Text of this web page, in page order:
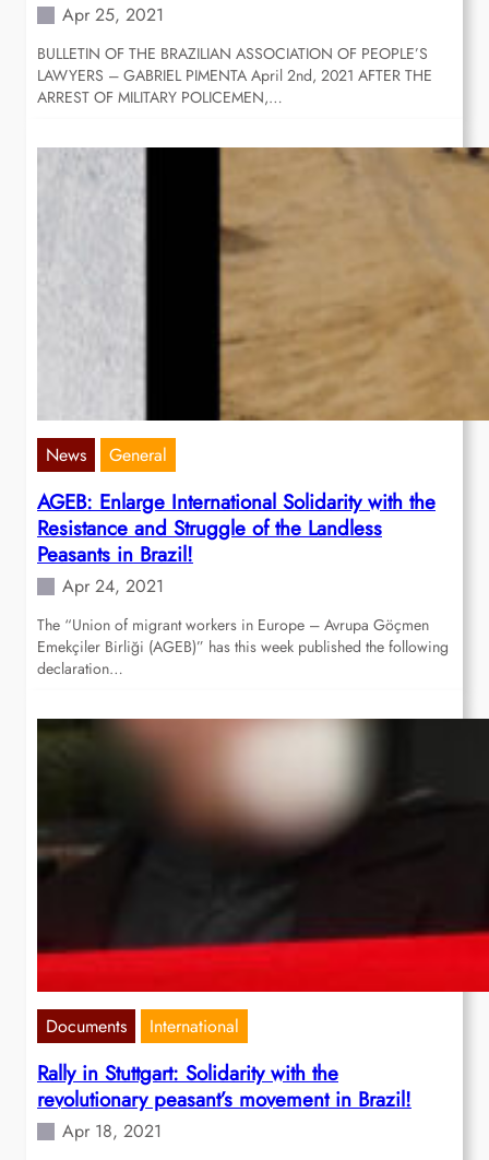
Apr 25, 2021
BULLETIN OF THE BRAZILIAN ASSOCIATION OF PEOPLE’S
LAWYERS – GABRIEL PIMENTA April 2nd, 2021 AFTER THE
ARREST OF MILITARY POLICEMEN,…
News General
AGEB: Enlarge International Solidarity with the
Resistance and Struggle of the Landless
Peasants in Brazil!
Apr 24, 2021
The “Union of migrant workers in Europe – Avrupa Göçmen
Emekçiler Birliği (AGEB)” has this week published the following
declaration…
Documents International
Rally in Stuttgart: Solidarity with the
revolutionary peasant’s movement in Brazil!
Apr 18, 2021